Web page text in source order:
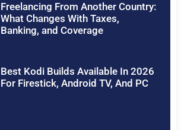
Freelancing From Another Country:
What Changes With Taxes,
Banking, and Coverage
Best Kodi Builds Available In 2026
For Firestick, Android TV, And PC